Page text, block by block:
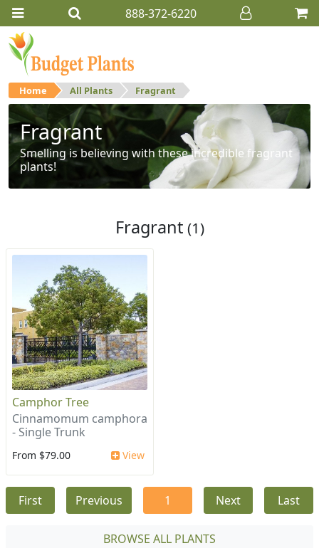
888-372-6220
Home All Plants Fragrant
Fragrant
Smelling is believing with these incredible fragrant
plants!
Fragrant (1)
Camphor Tree
Cinnamomum camphora
- Single Trunk
From $79.00 View
First Previous 1 Next Last
BROWSE ALL PLANTS